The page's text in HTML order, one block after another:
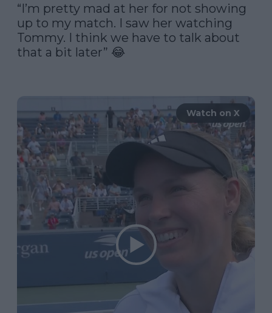
“I’m pretty mad at her for not showing
up to my match. I saw her watching
Tommy. I think we have to talk about
that a bit later” 😂
Watch on X